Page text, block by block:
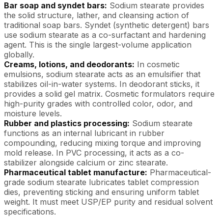
Bar soap and syndet bars: Sodium stearate provides
the solid structure, lather, and cleansing action of
traditional soap bars. Syndet (synthetic detergent) bars
use sodium stearate as a co-surfactant and hardening
agent. This is the single largest-volume application
globally.
Creams, lotions, and deodorants: In cosmetic
emulsions, sodium stearate acts as an emulsifier that
stabilizes oil-in-water systems. In deodorant sticks, it
provides a solid gel matrix. Cosmetic formulators require
high-purity grades with controlled color, odor, and
moisture levels.
Rubber and plastics processing: Sodium stearate
functions as an internal lubricant in rubber
compounding, reducing mixing torque and improving
mold release. In PVC processing, it acts as a co-
stabilizer alongside calcium or zinc stearate.
Pharmaceutical tablet manufacture: Pharmaceutical-
grade sodium stearate lubricates tablet compression
dies, preventing sticking and ensuring uniform tablet
weight. It must meet USP/EP purity and residual solvent
specifications.